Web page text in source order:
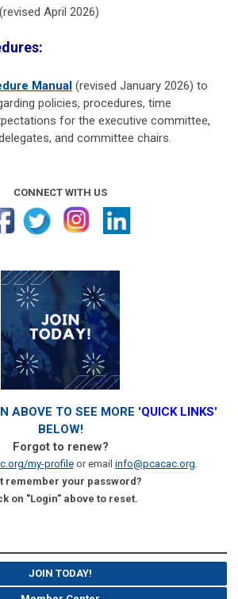
(revised April 2026)
Manual (revised January 2026) to
policies, procedures, time
for the executive committee,
and committee chairs.
CONNECT WITH US
ABOVE TO SEE MORE 'QUICK LINKS'
BELOW!
Forgot to renew?
my-profileor email info@pcacac.org.
remember your password?
on "Login" above to reset.
JOIN TODAY!